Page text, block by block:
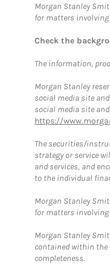
Morgan Stanley
for matters
Check the
The information,
Morgan Stanley
social media site
social media site
https://
The securities/
strategy or service
and services, and
to the individual
Morgan Stanley
for matters
Morgan Stanley
contained within the
completeness.